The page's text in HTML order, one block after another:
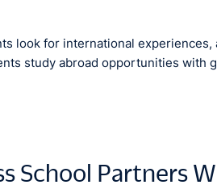
look for international
study abroad opportunities with
School Partners